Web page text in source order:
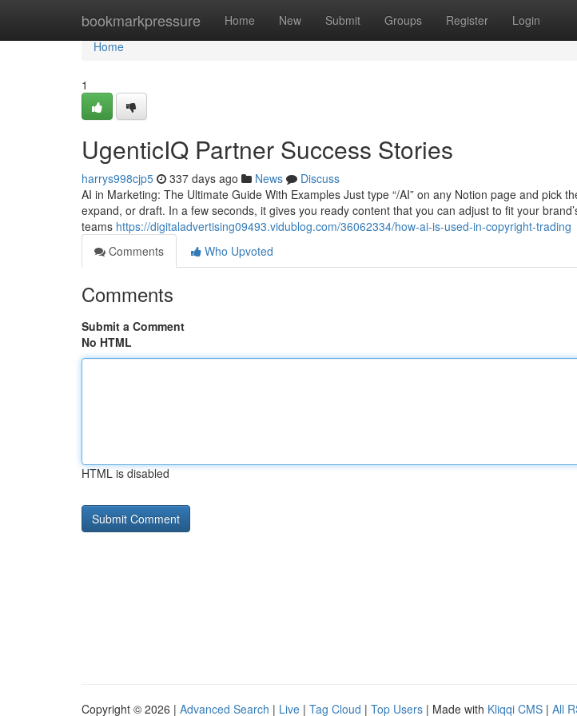
bookmarkpressure Home New Submit Groups Register Login
Home
Home
1
UgenticIQ Partner Success Stories
harrys998cjp5 337 days ago News
Discuss
AI in Marketing: The Ultimate Guide With Examples Just type “/AI” on any Notion page and pick
expand, or draft. In a few seconds, it gives you ready content that you can adjust to fit your
teams https://digitaladvertising09493.vidublog.com/36062334/how-ai-is-used-in-copyright-trading
Comments
Who Upvoted
Comments
Submit a Comment
No HTML
HTML is disabled
Copyright © 2026 | Advanced Search | Live | Tag Cloud | Top Users | Made with Kliqqi CMS | All